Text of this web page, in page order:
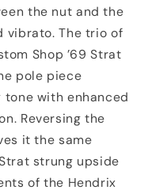
the nut and the
vibrato. The trio of
Shop ’69 Strat
pole piece
with enhanced
Reversing the
it the same
strung upside
of the Hendrix